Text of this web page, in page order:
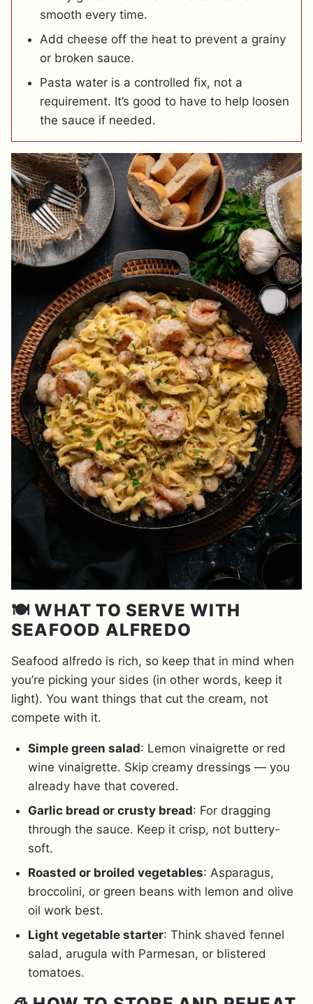
smooth every time.
Add cheese off the heat to prevent a grainy
or broken sauce.
Pasta water is a controlled fix, not a
requirement. It’s good to have to help loosen
the sauce if needed.
🍽️ WHAT TO SERVE WITH
SEAFOOD ALFREDO
Seafood alfredo is rich, so keep that in mind when
you’re picking your sides (in other words, keep it
light). You want things that cut the cream, not
compete with it.
Simple green salad: Lemon vinaigrette or red
wine vinaigrette. Skip creamy dressings — you
already have that covered.
Garlic bread or crusty bread: For dragging
through the sauce. Keep it crisp, not buttery-
soft.
Roasted or broiled vegetables: Asparagus,
broccolini, or green beans with lemon and olive
oil work best.
Light vegetable starter: Think shaved fennel
salad, arugula with Parmesan, or blistered
tomatoes.